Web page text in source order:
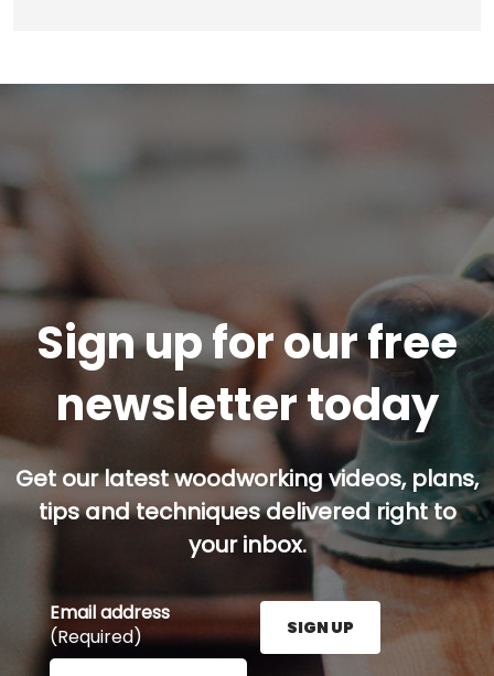
Sign up for our free
newsletter today
Get our latest woodworking videos, plans,
tips and techniques delivered right to
your inbox.
Email address
(Required)
Enter your email address here and press the Sign
SIGN UP